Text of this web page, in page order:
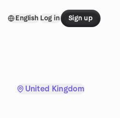
English Log in Sign up
United Kingdom